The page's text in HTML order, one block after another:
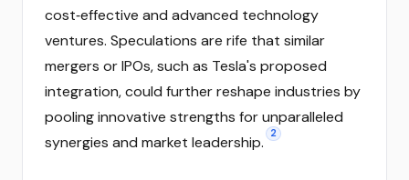
cost‑effective and advanced technology
ventures. Speculations are rife that similar
mergers or IPOs, such as Tesla's proposed
integration, could further reshape industries by
pooling innovative strengths for unparalleled
synergies and market leadership. 2